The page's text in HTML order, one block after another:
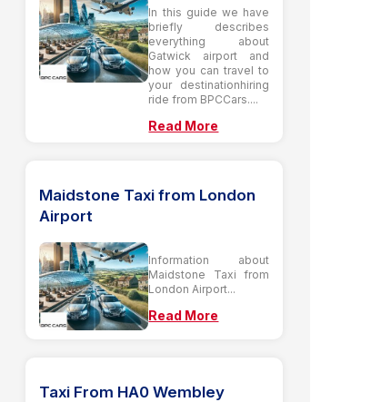
In this guide we have
briefly describes
everything about
Gatwick airport and
how you can travel to
your destinationhiring
ride from BPCCars....
Read More
Maidstone Taxi from London
Airport
Information about
Maidstone Taxi from
London Airport...
Read More
Taxi From HA0 Wembley